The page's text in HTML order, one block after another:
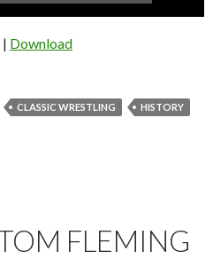
| Download
CLASSIC WRESTLING
HISTORY
FLEMING